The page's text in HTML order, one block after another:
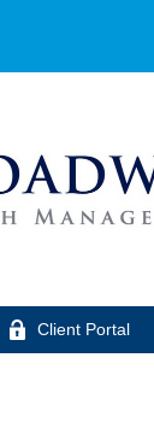
Client Portal